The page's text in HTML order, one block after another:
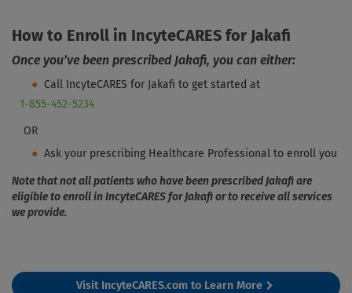
How to Enroll in IncyteCARES for Jakafi
Once you’ve been prescribed Jakafi, you can either:
Call IncyteCARES for Jakafi to get started at
1-855-452-5234
OR
Ask your prescribing Healthcare Professional to enroll you
Note that not all patients who have been prescribed Jakafi are
eligible to enroll inIncyteCARES for Jakafior to receive all services
we provide.
Visit IncyteCARES.com to Learn More